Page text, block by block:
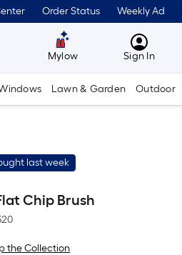
Order Status Weekly Ad
Mylow MyLowes
Sign In
Lawn & Garden Outdoor
last week
Chip Brush
the Collection